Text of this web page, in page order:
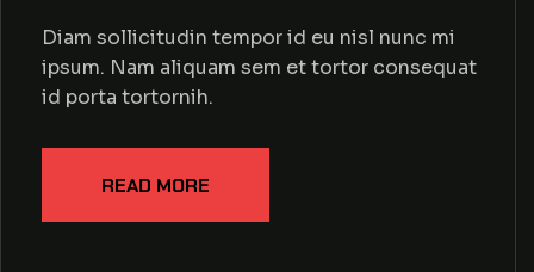
Diam sollicitudin tempor id eu nisl nunc mi
ipsum. Nam aliquam sem et tortor consequat
id porta tortornih.
READ MORE